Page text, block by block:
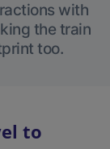
with
the train
too.
to